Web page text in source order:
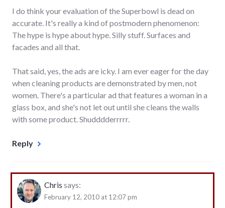
I do think your evaluation of the Superbowl is dead on
accurate. It's really a kind of postmodern phenomenon:
The hype is hype about hype. Silly stuff. Surfaces and
facades and all that.
That said, yes, the ads are icky. I am ever eager for the day
when cleaning products are demonstrated by men, not
women. There's a particular ad that features a woman in a
glass box, and she's not let out until she cleans the walls
with some product. Shudddderrrrr.
Reply
Chris says:
February 12, 2010 at 12:07 pm